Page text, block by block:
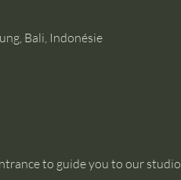
Bali, Indonésie
to guide you to our studio